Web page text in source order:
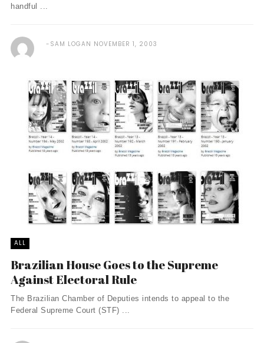
handful ...
SAM LOGAN NOVEMBER 1, 2003
ALL
Brazilian House Goes to the Supreme
Against Electoral Rule
The Brazilian Chamber of Deputies intends to appeal to the
Federal Supreme Court (STF) ...